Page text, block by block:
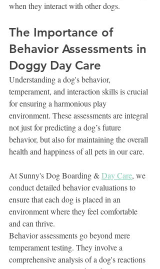
when they interact with other dogs.
The Importance of
Behavior Assessments in
Doggy Day Care
Understanding a dog's behavior,
temperament, and interaction skills is crucial
for ensuring a harmonious play
environment. These assessments are integral
not just for predicting a dog’s future
behavior, but also for maintaining the overall
health and happiness of all pets in our care.
At Sunny's Dog Boarding & Day Care, we
conduct detailed behavior evaluations to
ensure that each dog is placed in an
environment where they feel comfortable
and can thrive.
Behavior assessments go beyond mere
temperament testing. They involve a
comprehensive analysis of a dog's reactions